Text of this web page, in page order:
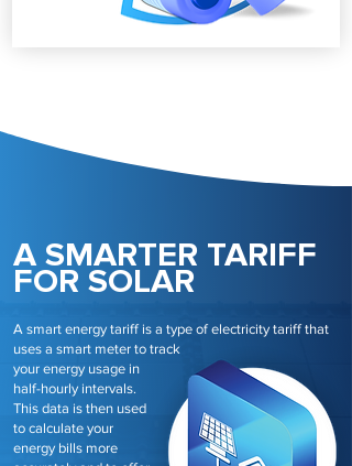
A SMARTER TARIFF
FOR SOLAR
A smart energy tariff is a type of electricity tariff that
uses a smart meter to track
your energy usage in
half-hourly intervals.
This data is then used
to calculate your
energy bills more